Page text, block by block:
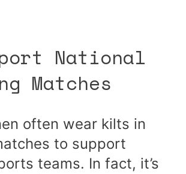
National
Matches
often wear kilts in
to support
teams. In fact, it’s